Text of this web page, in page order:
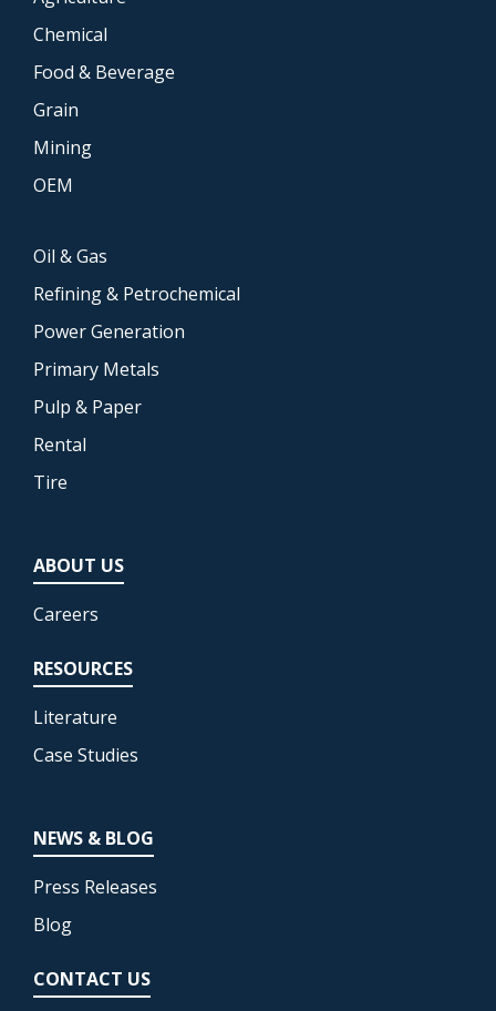
Chemical
Food & Beverage
Grain
Mining
OEM
Oil & Gas
Refining & Petrochemical
Power Generation
Primary Metals
Pulp & Paper
Rental
Tire
ABOUT US
Careers
RESOURCES
Literature
Case Studies
NEWS & BLOG
Press Releases
Blog
CONTACT US